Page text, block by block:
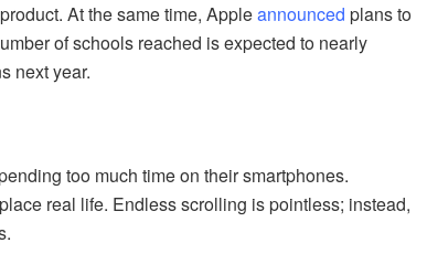
At the same time, Appleannounced plans to
of schools reached is expected to nearly
next year.
too much time on their smartphones.
real life. Endless scrolling is pointless; instead,